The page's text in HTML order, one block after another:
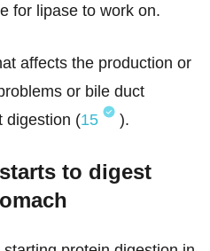
for lipase to work on.
affects the production or
or bile duct
digestion (15 ).
to digest